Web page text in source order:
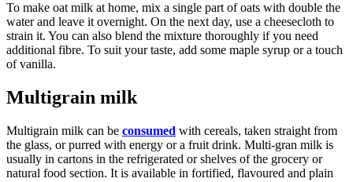
To make oat milk at home, mix a single part of oats with double the
water and leave it overnight. On the next day, use a cheesecloth to
strain it. You can also blend the mixture thoroughly if you need
additional fibre. To suit your taste, add some maple syrup or a touch
of vanilla.
Multigrain milk
Multigrain milk can be consumed with cereals, taken straight from
the glass, or purred with energy or a fruit drink. Multi-gran milk is
usually in cartons in the refrigerated or shelves of the grocery or
natural food section. It is available in fortified, flavoured and plain